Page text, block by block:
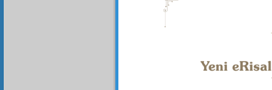
ill-
also